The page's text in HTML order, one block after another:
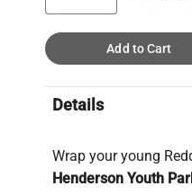
Add to Cart
Details
Wrap your young
Henderson Youth